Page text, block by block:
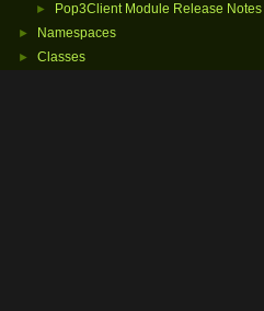
► Pop3Client Module Release Notes
► Namespaces
► Classes